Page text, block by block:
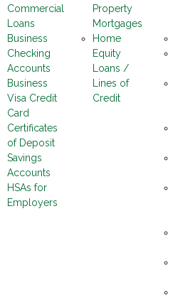
Commercial
Loans
Business
Checking
Accounts
Business
Visa Credit
Card
Certificates
of Deposit
Savings
Accounts
HSAs for
Employers
Property
Mortgages
Home
Equity
Loans /
Lines of
Credit